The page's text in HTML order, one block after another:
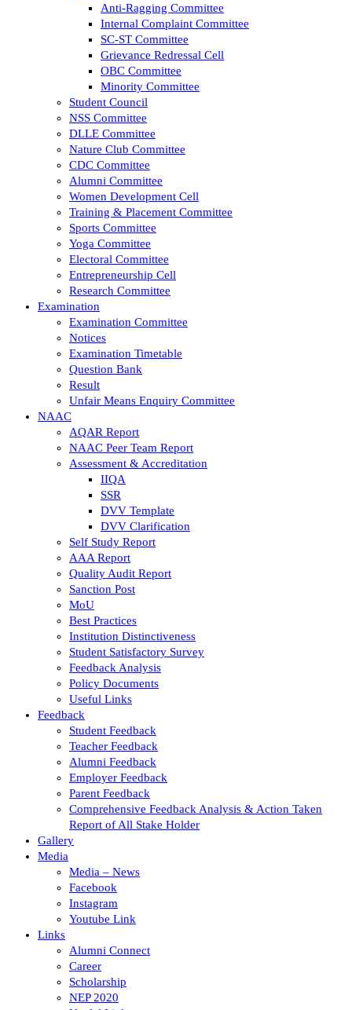
Anti-Ragging Committee
Internal Complaint Committee
SC-ST Committee
Grievance Redressal Cell
OBC Committee
Minority Committee
Student Council
NSS Committee
DLLE Committee
Nature Club Committee
CDC Committee
Alumni Committee
Women Development Cell
Training & Placement Committee
Sports Committee
Yoga Committee
Electoral Committee
Entrepreneurship Cell
Research Committee
Examination
Examination Committee
Notices
Examination Timetable
Question Bank
Result
Unfair Means Enquiry Committee
NAAC
AQAR Report
NAAC Peer Team Report
Assessment & Accreditation
IIQA
SSR
DVV Template
DVV Clarification
Self Study Report
AAA Report
Quality Audit Report
Sanction Post
MoU
Best Practices
Institution Distinctiveness
Student Satisfactory Survey
Feedback Analysis
Policy Documents
Useful Links
Feedback
Student Feedback
Teacher Feedback
Alumni Feedback
Employer Feedback
Parent Feedback
Comprehensive Feedback Analysis & Action Taken
Report of All Stake Holder
Gallery
Media
Media – News
Facebook
Instagram
Youtube Link
Links
Alumni Connect
Career
Scholarship
NEP 2020